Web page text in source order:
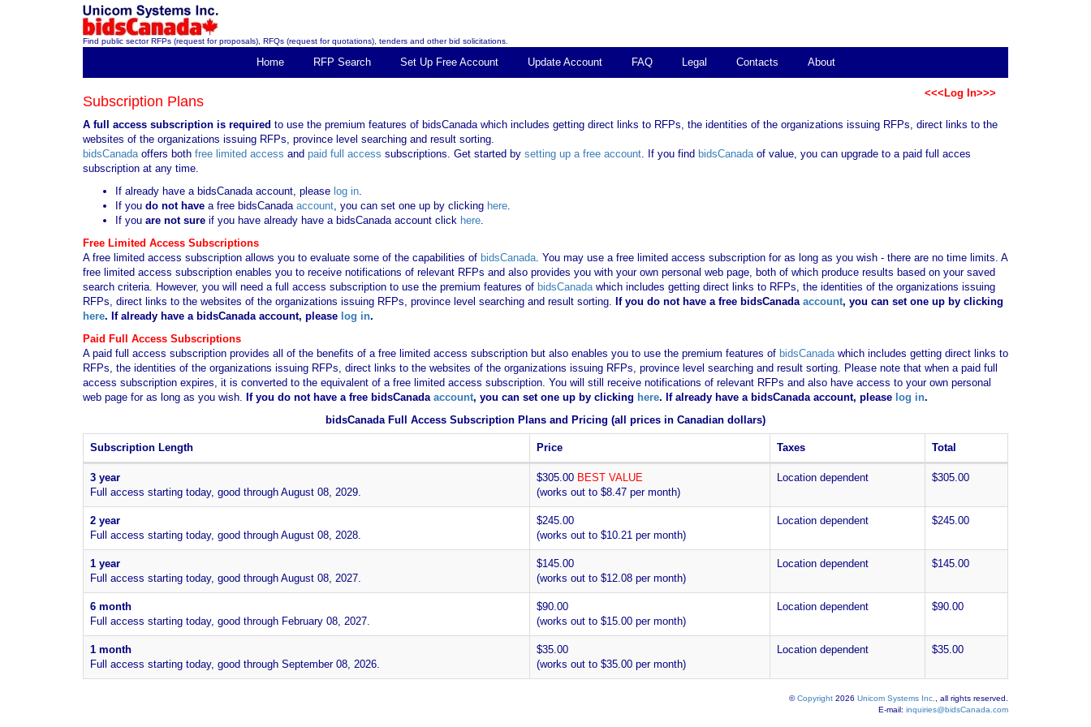
Find public sector RFPs (request for proposals), RFQs (request for quotations), tenders and other bid solicitations.
Home RFP Search Set Up Free Account Update Account FAQ Legal Contacts About
<<<Log In>>>
Subscription Plans
A full access subscription is required to use the premium features of bidsCanada which includes getting direct links to RFPs, the identities of the organizations issuing RFPs, direct links to the
websites of the organizations issuing RFPs, province level searching and result sorting.
bidsCanadaoffers both free limited access and paid full access subscriptions. Get started by setting up a free account. If you find bidsCanadaof value, you can upgrade to a paid full acces
subscription at any time.
If already have a bidsCanada account, please log in.
If you do not have a free bidsCanadaaccount, you can set one up by clicking here.
If you are not sure if you have already have a bidsCanada account click here.
Free Limited Access Subscriptions
A free limited access subscription allows you to evaluate some of the capabilities of bidsCanada. You may use a free limited access subscription for as long as you wish - there are no time limits. A
free limited access subscription enables you to receive notifications of relevant RFPs and also provides you with your own personal web page, both of which produce results based on your saved
search criteria. However, you will need a full access subscription to use the premium features of bidsCanadawhich includes getting direct links to RFPs, the identities of the organizations issuing
RFPs, direct links to the websites of the organizations issuing RFPs, province level searching and result sorting. If you do not have a free bidsCanadaaccount, you can set one up by clicking
here. If already have a bidsCanada account, please log in.
Paid Full Access Subscriptions
A paid full access subscription provides all of the benefits of a free limited access subscription but also enables you to use the premium features of bidsCanadawhich includes getting direct links to
RFPs, the identities of the organizations issuing RFPs, direct links to the websites of the organizations issuing RFPs, province level searching and result sorting. Please note that when a paid full
access subscription expires, it is converted to the equivalent of a free limited access subscription. You will still receive notifications of relevant RFPs and also have access to your own personal
web page for as long as you wish. If you do not have a free bidsCanadaaccount, you can set one up by clicking here. If already have a bidsCanada account, please log in.
bidsCanada Full Access Subscription Plans and Pricing (all prices in Canadian dollars)
Subscription Length Price Taxes Total
3 year
Full access starting today, good through August 08, 2029.
$305.00 BEST VALUE
(works out to $8.47 per month)
Location dependent $305.00
2 year
Full access starting today, good through August 08, 2028.
$245.00
(works out to $10.21 per month)
Location dependent $245.00
1 year
Full access starting today, good through August 08, 2027.
$145.00
(works out to $12.08 per month)
Location dependent $145.00
6 month
Full access starting today, good through February 08, 2027.
$90.00
(works out to $15.00 per month)
Location dependent $90.00
1 month
Full access starting today, good through September 08, 2026.
$35.00
(works out to $35.00 per month)
Location dependent $35.00
©Copyright 2026 Unicom Systems Inc.
, all rights reserved.
E-mail: inquiries@bidsCanada.com